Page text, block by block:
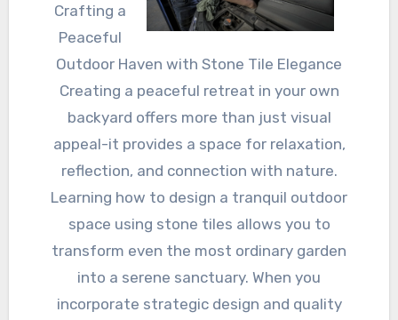
Crafting a
Peaceful
Outdoor Haven with Stone Tile Elegance
Creating a peaceful retreat in your own
backyard offers more than just visual
appeal-it provides a space for relaxation,
reflection, and connection with nature.
Learning how to design a tranquil outdoor
space using stone tiles allows you to
transform even the most ordinary garden
into a serene sanctuary. When you
incorporate strategic design and quality